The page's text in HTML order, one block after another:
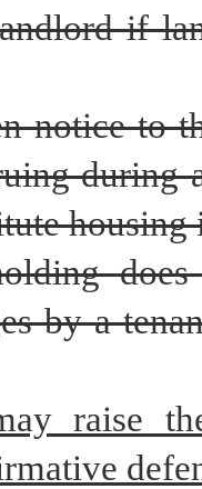
if
notice to
during
housing
by a
raise